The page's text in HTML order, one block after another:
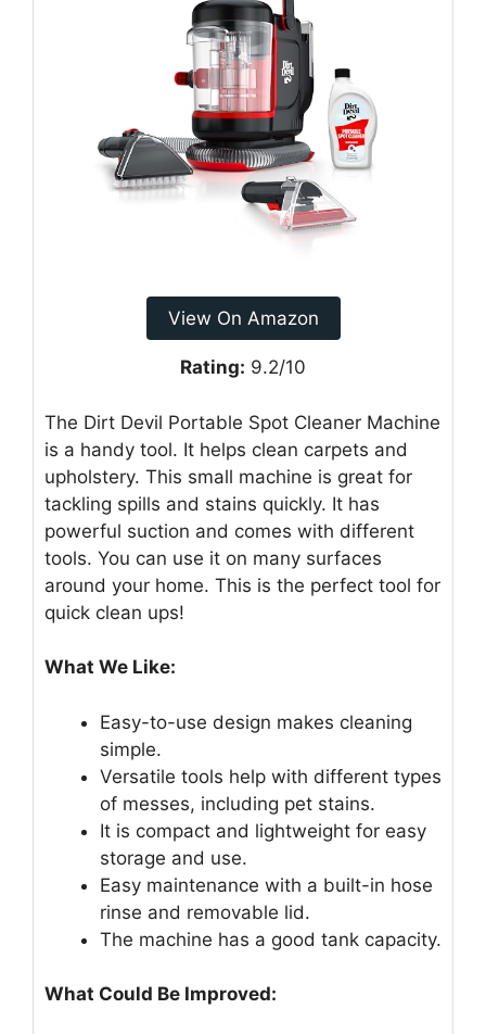
View On Amazon
Rating: 9.2/10
The Dirt Devil Portable Spot Cleaner Machine
is a handy tool. It helps clean carpets and
upholstery. This small machine is great for
tackling spills and stains quickly. It has
powerful suction and comes with different
tools. You can use it on many surfaces
around your home. This is the perfect tool for
quick clean ups!
What We Like:
Easy-to-use design makes cleaning
simple.
Versatile tools help with different types
of messes, including pet stains.
It is compact and lightweight for easy
storage and use.
Easy maintenance with a built-in hose
rinse and removable lid.
The machine has a good tank capacity.
What Could Be Improved: